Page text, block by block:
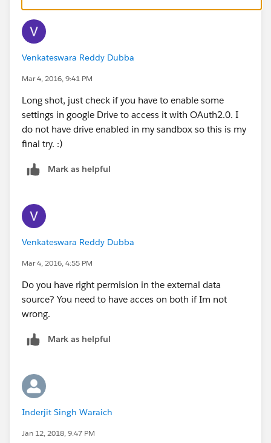
Venkateswara Reddy Dubba
Mar 4, 2016, 9:41 PM
Long shot, just check if you have to enable some
settings in google Drive to access it with OAuth2.0. I
do not have drive enabled in my sandbox so this is my
final try. :)
Mark as helpful
Venkateswara Reddy Dubba
Mar 4, 2016, 4:55 PM
Do you have right permision in the external data
source? You need to have acces on both if Im not
wrong.
Mark as helpful
Inderjit Singh Waraich
Jan 12, 2018, 9:47 PM